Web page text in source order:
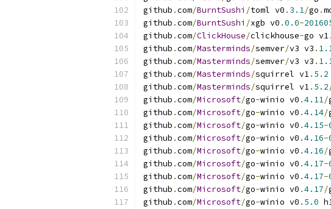
github .com/BurntSushi /toml v0 . 3.1/go .
github .com/BurntSushi /xgb v0 .0.0-
github .com/ClickHouse/clickhouse-go v1.
github .com/Masterminds/semver/v3 v3 .
github .com/Masterminds/semver/v3 v3 .
github .com/Masterminds/squirrel v1. 5.2
github .com/Masterminds/squirrel v1. 5.2
github .com/Microsoft/go-winio v0 .4.11/
github .com/Microsoft/go-winio v0 .4.14/
github .com/Microsoft/go-winio v0 .4.15-
github .com/Microsoft/go-winio v0 .4.16-
github .com/Microsoft/go-winio v0 .4.16/
github .com/Microsoft/go-winio v0 .4.17-
github .com/Microsoft/go-winio v0 .4.17-
github .com/Microsoft/go-winio v0 .4.17/
github .com/Microsoft/go-winio v0 . 5.0